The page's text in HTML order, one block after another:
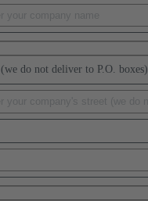
do not deliver to P.O. boxes)